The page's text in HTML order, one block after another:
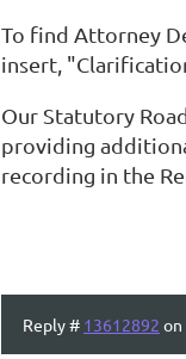
To find Attorney
insert,
Our Statutory
providing
recording in the
Reply # 13612892 on